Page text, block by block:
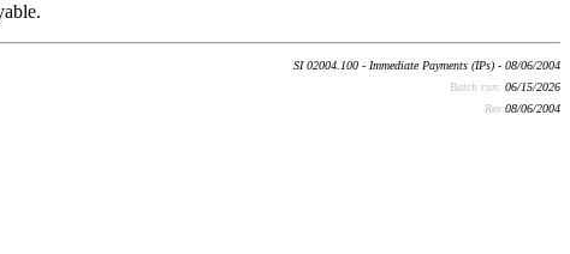
SI 02004.100 - Immediate Payments (IPs) - 08/06/2004
Batch run: 06/15/2026
Rev:08/06/2004